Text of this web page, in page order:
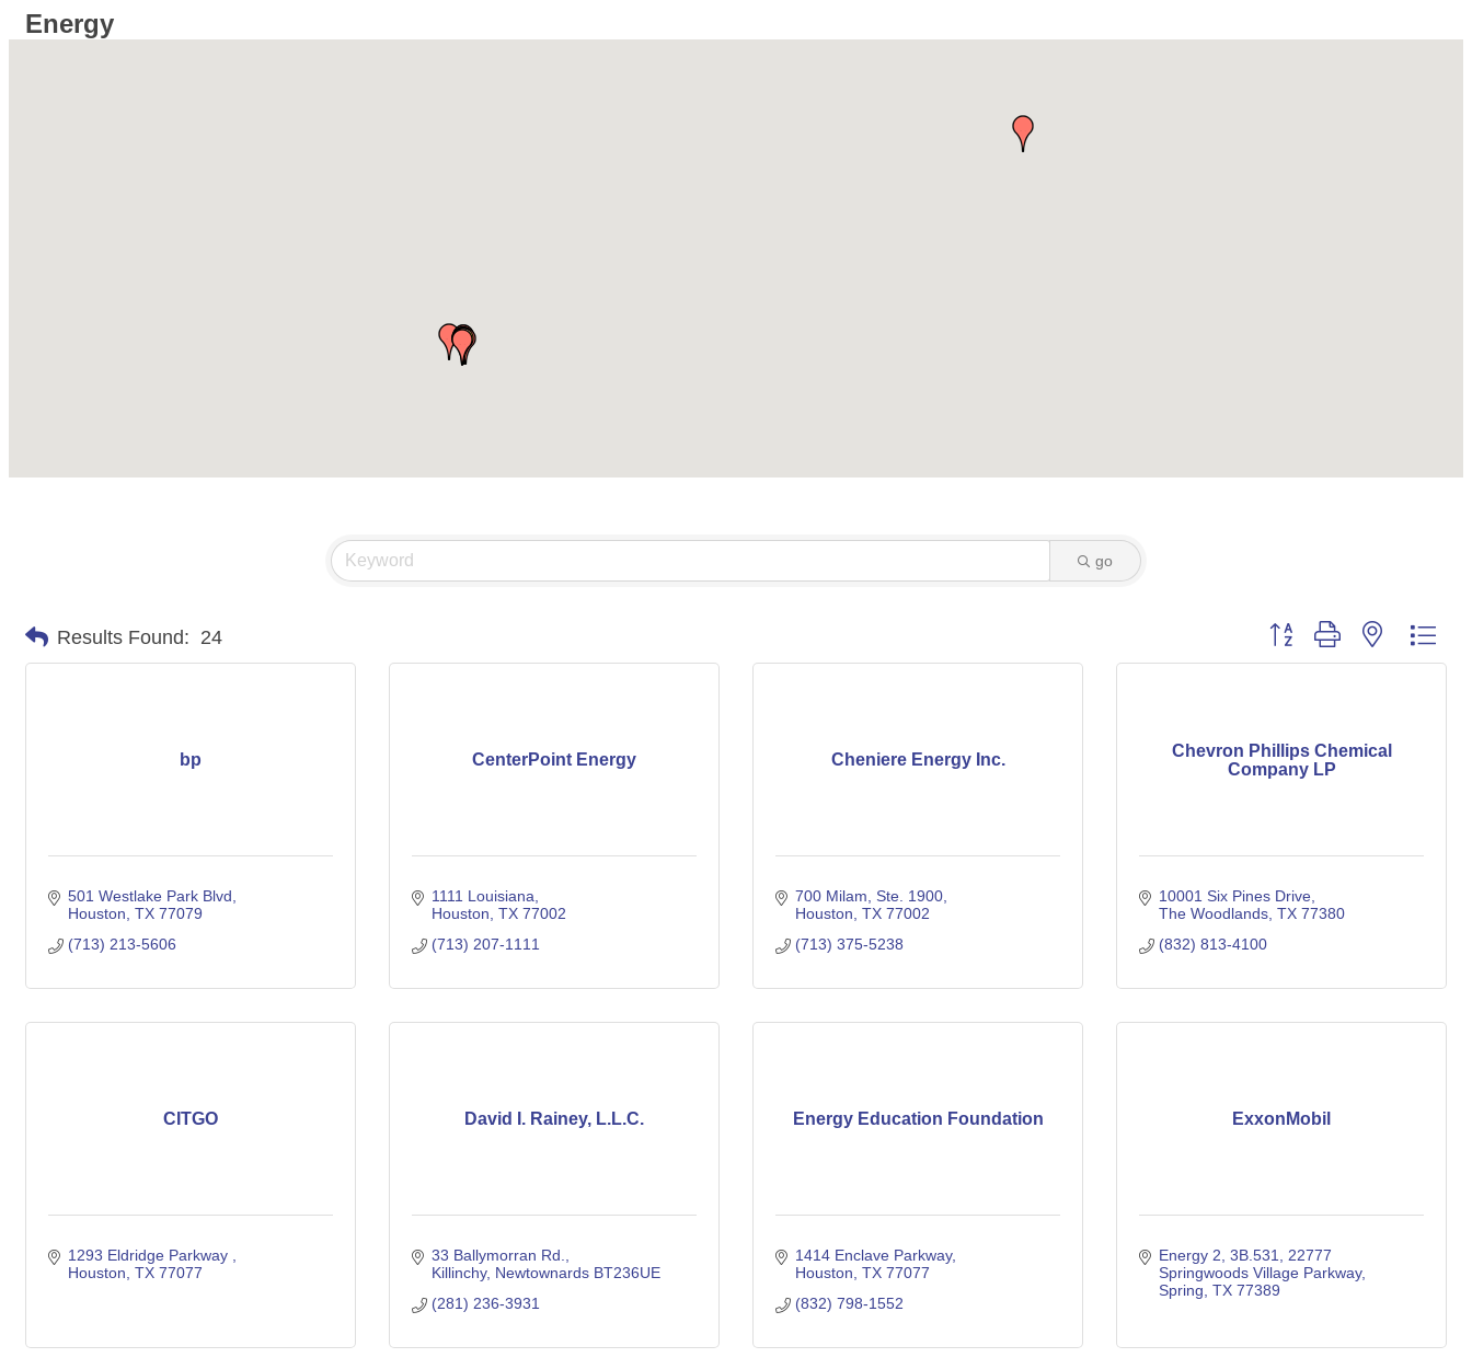
Energy
go
Results Found: 24 Button group with nested
bp
501 Westlake Park Blvd
Houston TX 77079
(713) 213-5606
CenterPoint Energy
1111 Louisiana
Houston TX 77002
(713) 207-1111
Cheniere Energy Inc.
700 Milam, Ste. 1900
Houston TX 77002
(713) 375-5238
Chevron Phillips Chemical
Company LP
10001 Six Pines Drive
The Woodlands TX 77380
(832) 813-4100
CITGO
1293 Eldridge Parkway
Houston TX 77077
David I. Rainey, L.L.C.
33 Ballymorran Rd.
Killinchy Newtownards BT236UE
(281) 236-3931
Energy Education Foundation
1414 Enclave Parkway
Houston TX 77077
(832) 798-1552
ExxonMobil
Energy 2, 3B.531
22777
Springwoods Village Parkway
Spring TX 77389